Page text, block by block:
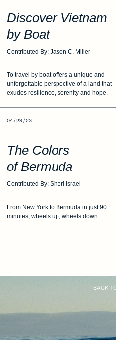
Discover Vietnam
by Boat
Contributed By: Jason C. Miller
To travel by boat offers a unique and
unforgettable perspective of a land that
exudes resilience, serenity and hope.
04 / 29 / 23
The Colors
of Bermuda
Contributed By: Sheri Israel
From New York to Bermuda in just 90
minutes, wheels up, wheels down.
BACK